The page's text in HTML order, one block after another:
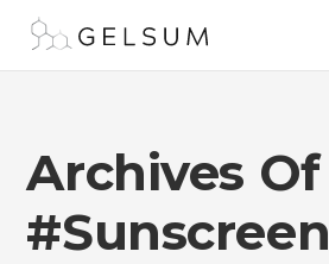
Archives Of
#sunscreen